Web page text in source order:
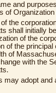
and
of
the
shall initially
of the
of the principal
of
with the
may adopt and